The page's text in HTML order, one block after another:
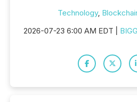
Technology,
2026-07-23 6:00 AM EDT |